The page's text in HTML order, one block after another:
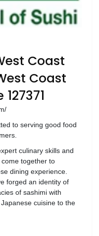
Coast
Coast
to serving good food
culinary skills and
together to
dining experience.
forged an identity of
of sashimi with
cuisine to the